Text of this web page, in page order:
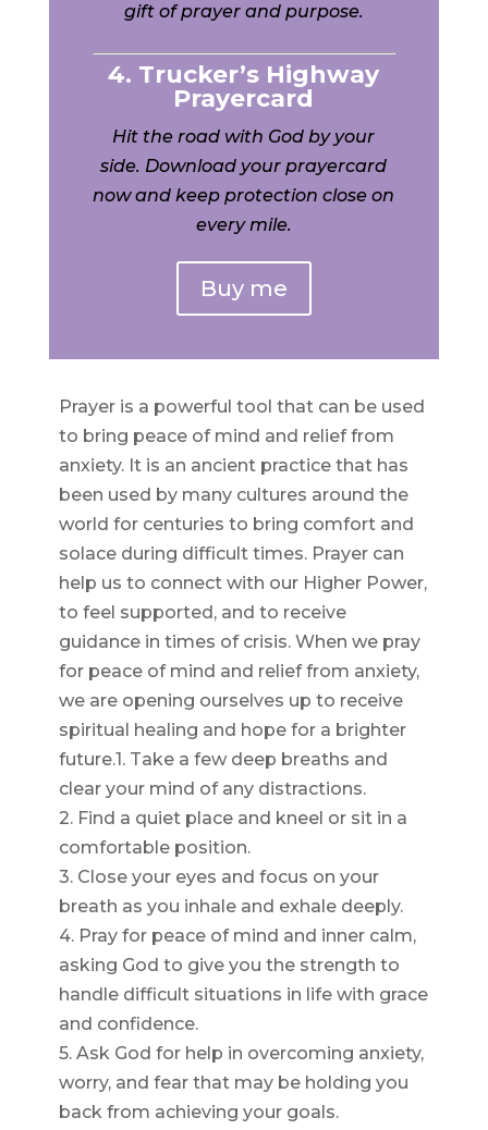
gift of prayer and purpose.
4. Trucker’s Highway
Prayercard
Hit the road with God by your
side. Download your prayercard
now and keep protection close on
every mile.
Buy me
Prayer is a powerful tool that can be used
to bring peace of mind and relief from
anxiety. It is an ancient practice that has
been used by many cultures around the
world for centuries to bring comfort and
solace during difficult times. Prayer can
help us to connect with our Higher Power,
to feel supported, and to receive
guidance in times of crisis. When we pray
for peace of mind and relief from anxiety,
we are opening ourselves up to receive
spiritual healing and hope for a brighter
future.1. Take a few deep breaths and
clear your mind of any distractions.
2. Find a quiet place and kneel or sit in a
comfortable position.
3. Close your eyes and focus on your
breath as you inhale and exhale deeply.
4. Pray for peace of mind and inner calm,
asking God to give you the strength to
handle difficult situations in life with grace
and confidence.
5. Ask God for help in overcoming anxiety,
worry, and fear that may be holding you
back from achieving your goals.